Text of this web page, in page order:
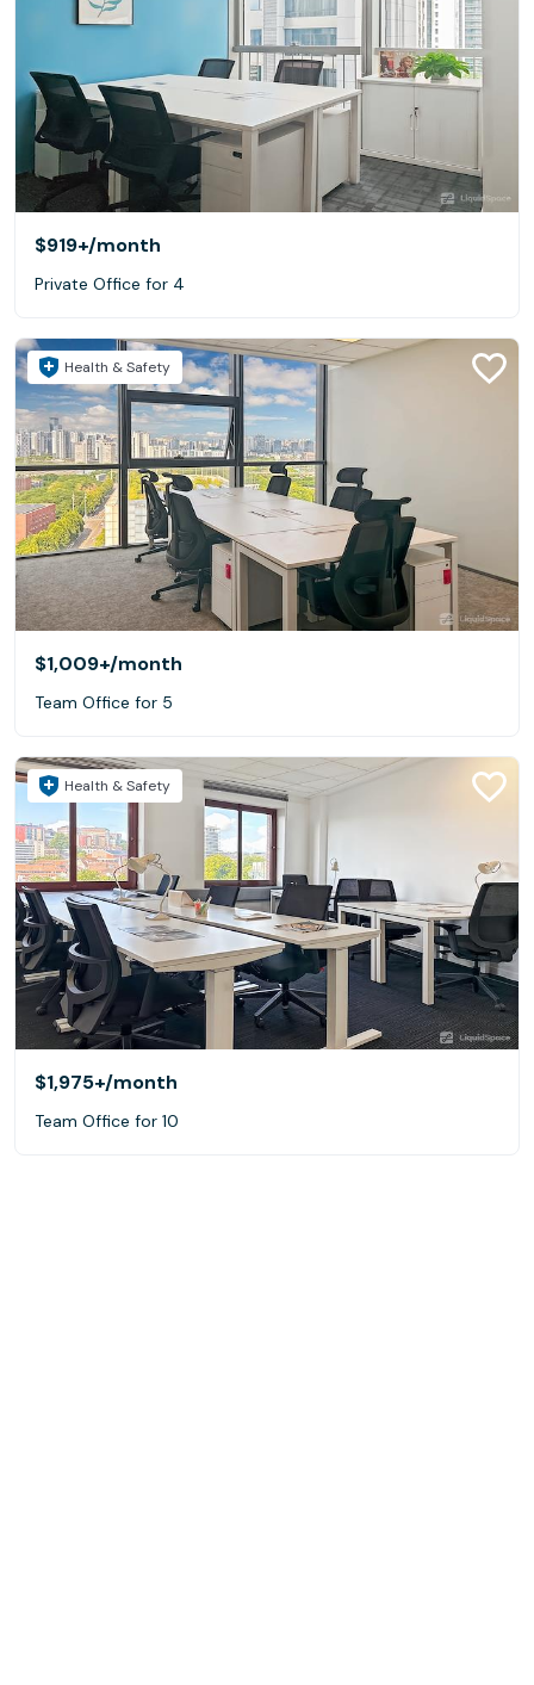
$919+/month
Private Office for 4
Health & Safety
$1,009+/month
Team Office for 5
Health & Safety
$1,975+/month
Team Office for 10